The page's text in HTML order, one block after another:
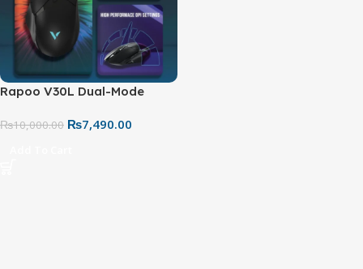
Rapoo V30L Dual-Mode
Wired RGB Gaming Mouse,
₨10,000.00 ₨7,490.00